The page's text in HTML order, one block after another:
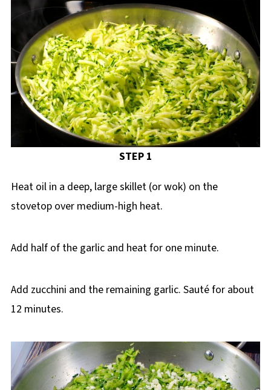
STEP 1
Heat oil in a deep, large skillet (or wok) on the
stovetop over medium-high heat.
Add half of the garlic and heat for one minute.
Add zucchini and the remaining garlic. Sauté for about
12 minutes.